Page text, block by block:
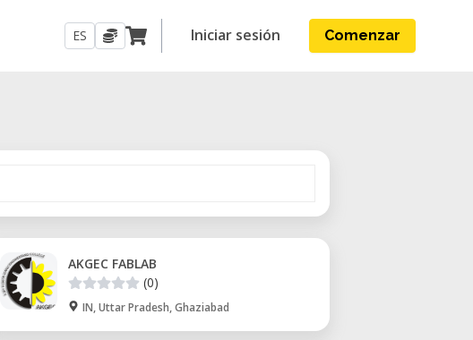
ES Iniciar sesión Comenzar
AKGEC FABLAB
(0)
IN, Uttar Pradesh, Ghaziabad